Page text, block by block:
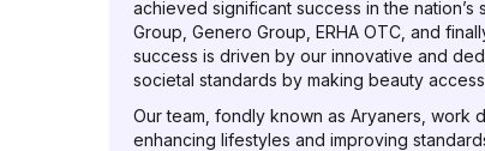
achieved significant success in the
Group, Genero Group, ERHA OTC, and
success is driven by our innovative and
societal standards by making beauty
Our team, fondly known as Aryaners, work
enhancing lifestyles and improving